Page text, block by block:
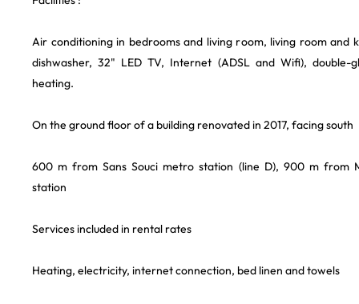
Air conditioning in bedrooms and living room, living room and
dishwasher, 32" LED TV, Internet (ADSL and Wifi), double-
heating.
On the ground floor of a building renovated in 2017, facing south
600 m from Sans Souci metro station (line D), 900 m from
station
Services included in rental rates
Heating, electricity, internet connection, bed linen and towels